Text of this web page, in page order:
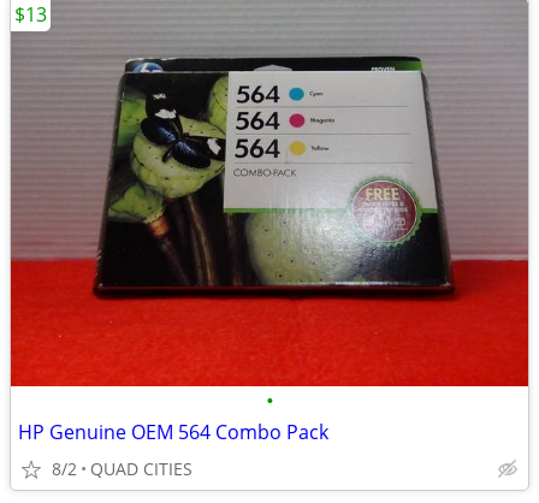
•
HP Genuine OEM 564 Combo Pack
8/2 QUAD CITIES
$13